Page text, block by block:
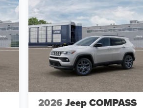
2026 Jeep COMPASS